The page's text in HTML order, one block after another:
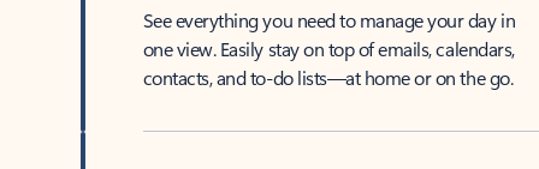
See everything you need to manage your day in
one view. Easily stay on top of emails, calendars,
contacts, and to-do lists—at home or on the go.